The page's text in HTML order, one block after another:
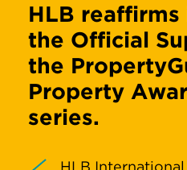
HLB
the Official
the
Property
series.
HLB